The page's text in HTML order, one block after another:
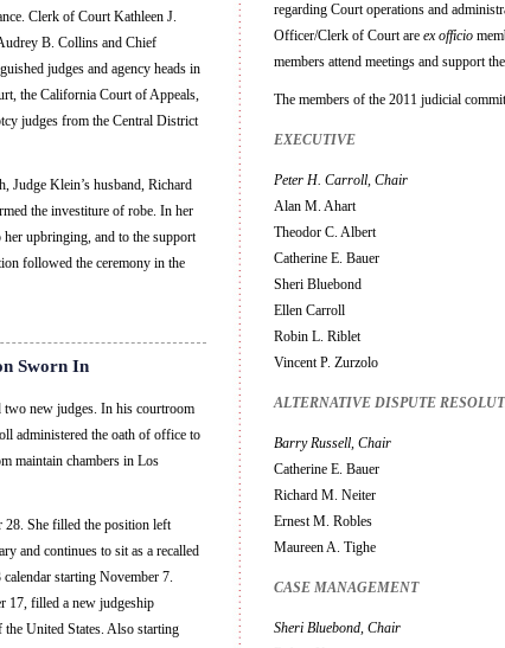
Clerk of Court Kathleen J.
B. Collins and Chief
judges and agency heads in
the California Court of Appeals,
judges from the Central District
Judge Klein’s husband, Richard
the investiture of robe. In her
upbringing, and to the support
followed the ceremony in the
Sworn In
new judges. In his courtroom
administered the oath of office to
maintain chambers in Los
28. She filled the position left
and continues to sit as a recalled
starting November 7.
17, filled a new judgeship
United States. Also starting
regarding Court operations and
Officer/Clerk of Court are ex officio
members attend meetings and support
The members of the 2011 judicial
EXECUTIVE
Peter H. Carroll, Chair
Alan M. Ahart
Theodor C. Albert
Catherine E. Bauer
Sheri Bluebond
Ellen Carroll
Robin L. Riblet
Vincent P. Zurzolo
ALTERNATIVE DISPUTE
Barry Russell, Chair
Catherine E. Bauer
Richard M. Neiter
Ernest M. Robles
Maureen A. Tighe
CASE MANAGEMENT
Sheri Bluebond, Chair